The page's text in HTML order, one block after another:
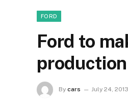
FORD
Ford to
By cars July 24, 2013